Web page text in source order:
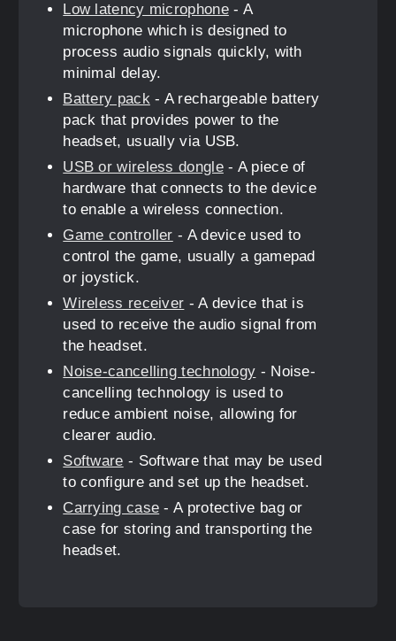
Low latency microphone- A
microphone which is designed to
process audio signals quickly, with
minimal delay.
Battery pack- A rechargeable battery
pack that provides power to the
headset, usually via USB.
USB or wireless dongle- A piece of
hardware that connects to the device
to enable a wireless connection.
Game controller - A device used to
control the game, usually a gamepad
or joystick.
Wireless receiver - A device that is
used to receive the audio signal from
the headset.
Noise-cancelling technology - Noise-
cancelling technology is used to
reduce ambient noise, allowing for
clearer audio.
Software - Software that may be used
to configure and set up the headset.
Carrying case - A protective bag or
case for storing and transporting the
headset.